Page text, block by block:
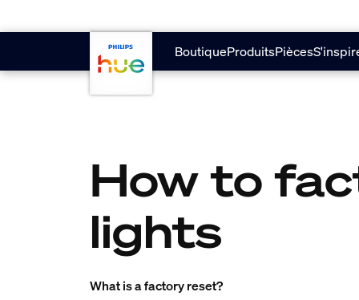
BoutiqueProduitsPièces
How to
lights
What is a factory reset?